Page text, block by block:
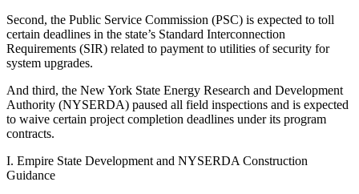
Second, the Public Service Commission (PSC) is expected to toll
certain deadlines in the state’s Standard Interconnection
Requirements (SIR) related to payment to utilities of security for
system upgrades.
And third, the New York State Energy Research and Development
Authority (NYSERDA) paused all field inspections and is expected
to waive certain project completion deadlines under its program
contracts.
I. Empire State Development and NYSERDA Construction
Guidance